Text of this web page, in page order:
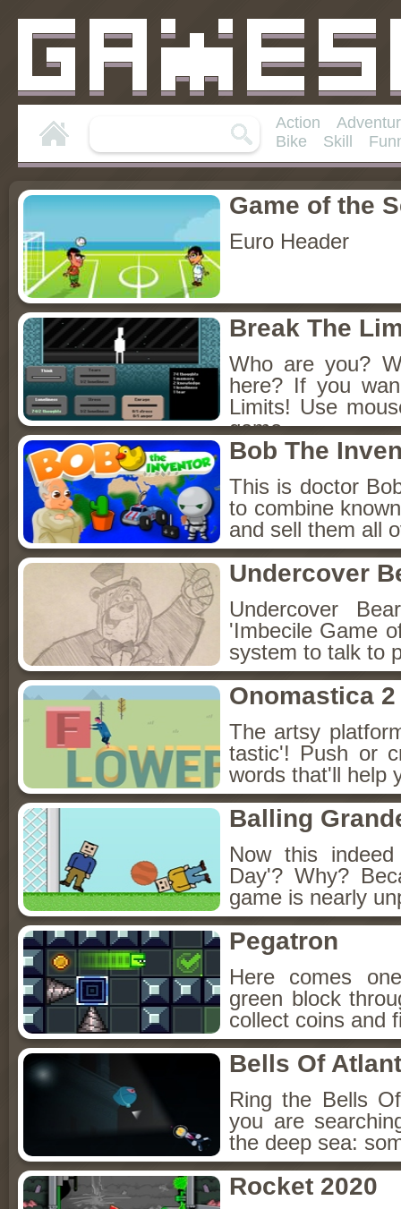
Action
Bike
Skill
Game of the
Euro Header
Break The
Who are you?
here? If you
Limits! Use
game.
Bob The
This is doctor
to combine
and sell them all
Undercover
Undercover
'Imbecile Game
system to talk to
Onomastica 2
The artsy
tastic'! Push or
words that'll help
Balling
Now this
Day'? Why?
game is nearly
Pegatron
Here comes
green block
collect coins and
Bells Of
Ring the Bells
you are
the deep sea:
Rocket 2020